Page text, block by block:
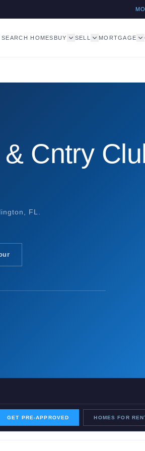
SEARCH HOMES BUY SELL MORTGAGE
Cntry
FL.
GET PRE-APPROVED HOMES FOR